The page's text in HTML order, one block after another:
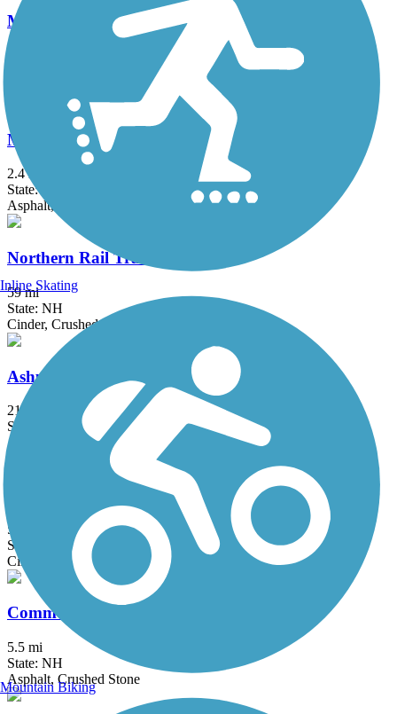
Merrimack River Greenway Trail
Millstone Hill West Bike Path
2.4 mi
State: VT
Asphalt, Ballast
Northern Rail Trail
59 mi
State: NH
Cinder, Crushed Stone
Ashuelot Recreational Rail Trail
21.4 mi
State: NH
Asphalt, Ballast, Cinder, Crushed Stone, Dirt
Blackmount Rail Trail
5 mi
State: NH
Cinder, Gravel, Woodchips
Common Pathway
5.5 mi
State: NH
Asphalt, Crushed Stone
Inline Skating
Mountain Biking